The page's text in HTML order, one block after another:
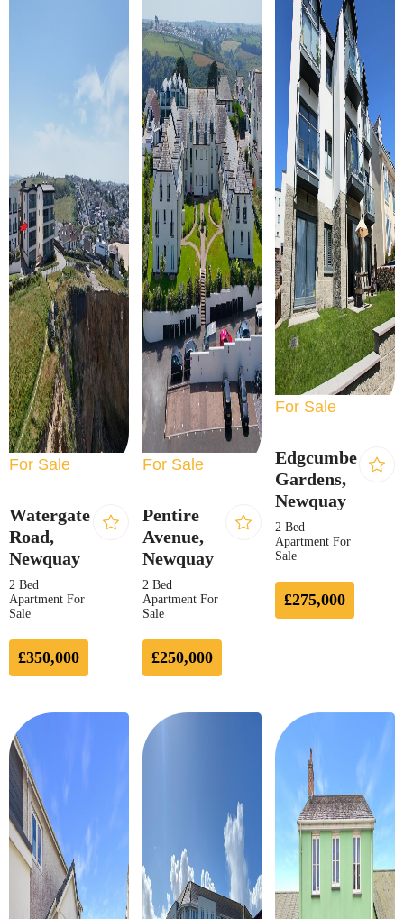
For Sale
Watergate
Road,
Newquay
2 Bed
Apartment For
Sale
£350,000
For Sale
Pentire
Avenue,
Newquay
2 Bed
Apartment For
Sale
£250,000
For Sale
Edgcumbe
Gardens,
Newquay
2 Bed
Apartment For
Sale
£275,000